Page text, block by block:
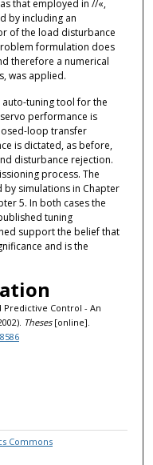
that employed in //«,
by including an
of the load disturbance
formulation does
therefore a numerical
was applied.
auto-tuning tool for the
performance is
loop transfer
is dictated, as before,
disturbance rejection.
process. The
simulations in Chapter
5. In both cases the
tuning
support the belief that
and is the
Predictive Control - An
Theses[online].
Commons